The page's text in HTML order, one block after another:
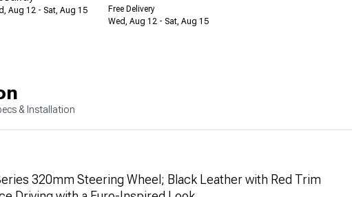
Aug 12 - Sat, Aug 15
Free Delivery
Wed, Aug 12 - Sat, Aug 15
& Installation
320mm Steering Wheel; Black Leather with Red Trim